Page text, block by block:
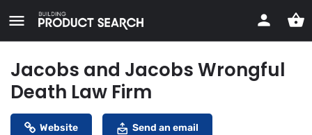
Jacobs and Jacobs Wrongful
Death Law Firm
Website Send an email